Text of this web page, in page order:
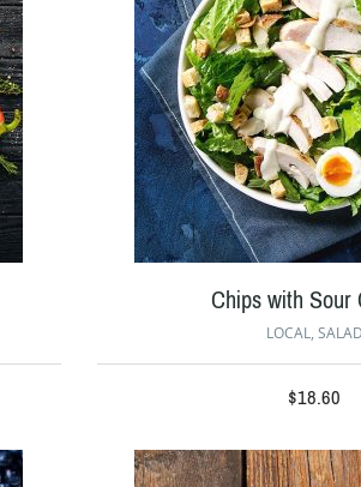
Chips with Sour
LOCAL, SALAD
$18.60